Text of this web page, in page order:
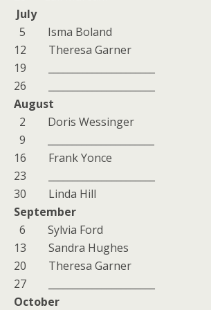
July
5 Isma Boland
12 Theresa Garner
19 ______________________
26 ______________________
August
2 Doris Wessinger
9 ______________________
16 Frank Yonce
23 ______________________
30 Linda Hill
September
6 Sylvia Ford
13 Sandra Hughes
20 Theresa Garner
27 ______________________
October